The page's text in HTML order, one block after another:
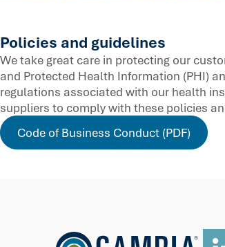
Policies and guidelines
We take great care in protecting our
and Protected Health Information (PHI)
regulations associated with our health
suppliers to comply with these policies
Code of Business Conduct (PDF)